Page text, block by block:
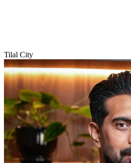
Tilal City